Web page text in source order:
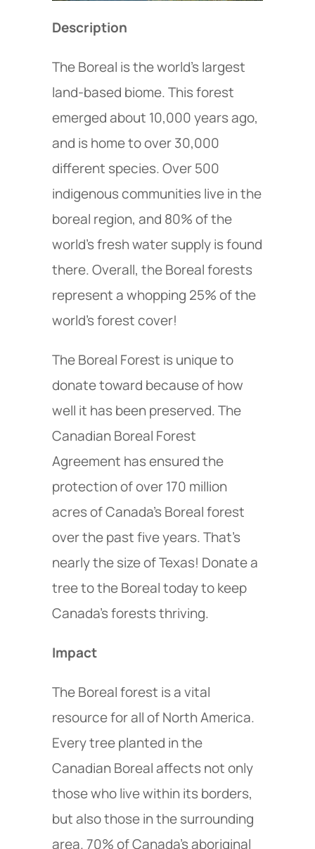
Description
The Boreal is the world’s largest
land-based biome. This forest
emerged about 10,000 years ago,
and is home to over 30,000
different species. Over 500
indigenous communities live in the
boreal region, and 80% of the
world’s fresh water supply is found
there. Overall, the Boreal forests
represent a whopping 25% of the
world’s forest cover!
The Boreal Forest is unique to
donate toward because of how
well it has been preserved. The
Canadian Boreal Forest
Agreement has ensured the
protection of over 170 million
acres of Canada’s Boreal forest
over the past five years. That’s
nearly the size of Texas! Donate a
tree to the Boreal today to keep
Canada’s forests thriving.
Impact
The Boreal forest is a vital
resource for all of North America.
Every tree planted in the
Canadian Boreal affects not only
those who live within its borders,
but also those in the surrounding
area. 70% of Canada’s aboriginal